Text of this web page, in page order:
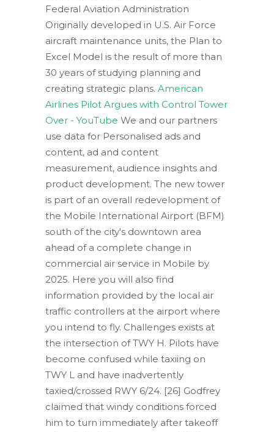
Federal Aviation Administration
Originally developed in U.S. Air Force
aircraft maintenance units, the Plan to
Excel Model is the result of more than
30 years of studying planning and
creating strategic plans. American
Airlines Pilot Argues with Control Tower
Over - YouTube We and our partners
use data for Personalised ads and
content, ad and content
measurement, audience insights and
product development. The new tower
is part of an overall redevelopment of
the Mobile International Airport (BFM)
south of the city's downtown area
ahead of a complete change in
commercial air service in Mobile by
2025. Here you will also find
information provided by the local air
traffic controllers at the airport where
you intend to fly. Challenges exists at
the intersection of TWY H. Pilots have
become confused while taxiing on
TWY L and have inadvertently
taxied/crossed RWY 6/24. [26] Godfrey
claimed that windy conditions forced
him to turn immediately after takeoff